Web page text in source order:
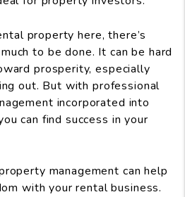
property here, there’s
to be done. It can be hard
prosperity, especially
out. But with professional
incorporated into
can find success in your
management can help
with your rental business.